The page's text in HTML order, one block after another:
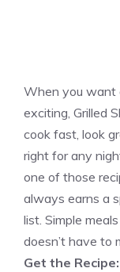
When you want
exciting, Grilled
cook fast, look
right for any
one of those
always earns a
list. Simple
doesn’t have to
Get the Recipe: